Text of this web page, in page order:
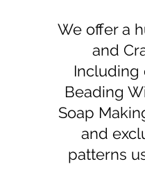
We offer a
and
Including
Beading
Soap
and
patterns